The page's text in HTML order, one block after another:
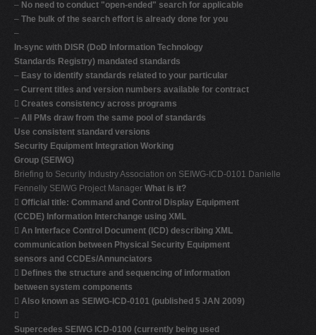
– No need to conduct "open-ended" search for applicable
– The bulk of the search effort is already done for you
–
In-sync with DISR (DoD Information Technology
Standards Registry) mandated standards
– Easy to identify standards related to your particular
– Current titles and version numbers available for contract
 Creates consistency across programs
– All PMs draw from the same pool of standards
Use consistent standard versions
Security Equipment Integration Working
Group (SEIWG)
Briefing to Security Industry Association on SEIWG-ICD-0101 Danielle
Fennelly SEIWG Project Manager What is it?
 Official title: Command and Control Display Equipment
(CCDE) Information Interchange using XML
 An Interface Control Document (ICD) describing XML
communication between Physical Security Equipment
sensors and CCDEs/Annunciators
 Defines the structure and sequencing of information
between system components
 Also known as SEIWG-ICD-0101 (published 5 JAN 2009)

Supercedes SEIWG ICD-0100 (currently being used